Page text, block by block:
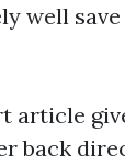
well save
article
back